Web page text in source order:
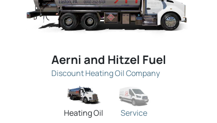
Aerni and Hitzel Fuel
Discount Heating Oil Company
Heating Oil Service